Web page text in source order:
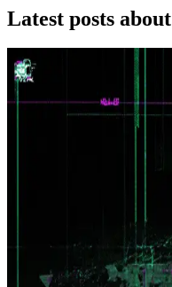
Latest posts about